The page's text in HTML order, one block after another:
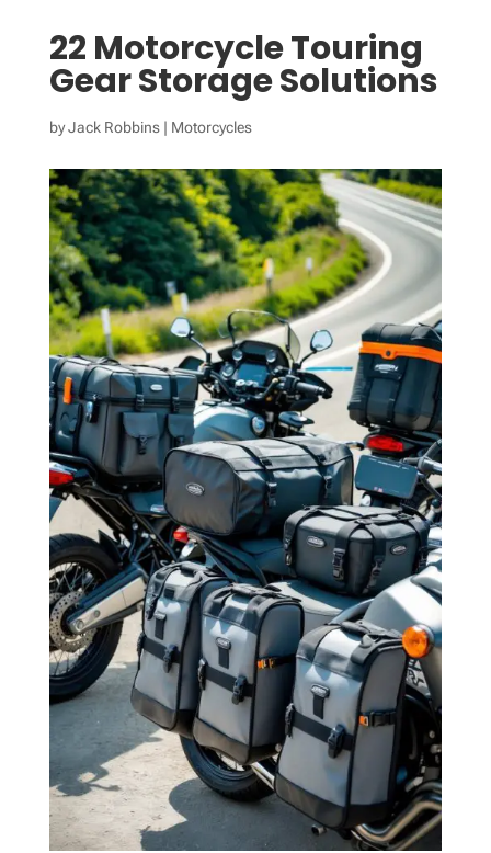
22 Motorcycle Touring
Gear Storage Solutions
byJack Robbins| Motorcycles